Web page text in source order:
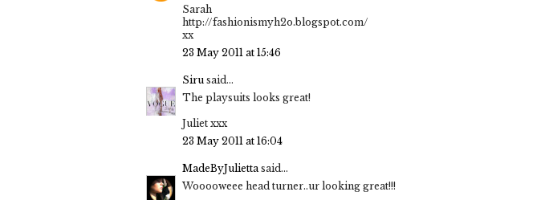
Sarah
http://fashionismyh2o.blogspot.com/
xx
23 May 2011 at 15:46
Siru said...
The playsuits looks great!
Juliet xxx
23 May 2011 at 16:04
MadeByJulietta said...
Wooooweee head turner..ur looking great!!!